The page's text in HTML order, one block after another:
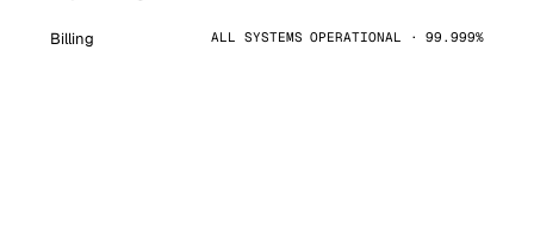
Billing ALL SYSTEMS OPERATIONAL · 99.999%